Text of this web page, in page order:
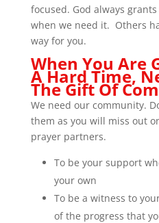
focused. God always
when we need it. Others
way for you.
When You Are
A Hard Time,
The Gift Of
We need our community.
them as you will miss out
prayer partners.
To be your support
your own
To be a witness to
of the progress that